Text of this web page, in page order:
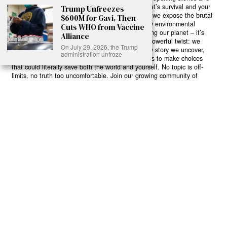
game-changing solutions in the fight for our planet’s survival and your
own wellbeing. While others sugarcoat the truth, we expose the brutal
reality: a dying Earth means dying humans. Every environmental
abuse, every toxic choice we ignore isn’t just killing our planet – it’s
poisoning our bodies and minds. But here’s the powerful twist: we
believe in your power to flip the script. With every story we uncover,
every truth we reveal, we’re handing you the tools to make choices
that could literally save both the world and yourself. No topic is off-
limits, no truth too uncomfortable. Join our growing community of
Trump Unfreezes
$600M for Gavi, Then
Cuts WHO from Vaccine
Alliance
On July 29, 2026, the Trump
administration unfroze